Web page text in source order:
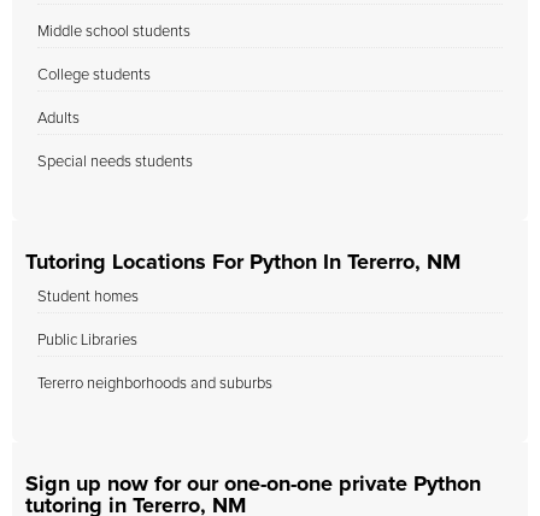
Middle school students
College students
Adults
Special needs students
Tutoring Locations For Python In Tererro, NM
Student homes
Public Libraries
Tererro neighborhoods and suburbs
Sign up now for our one-on-one private Python
tutoring in Tererro, NM